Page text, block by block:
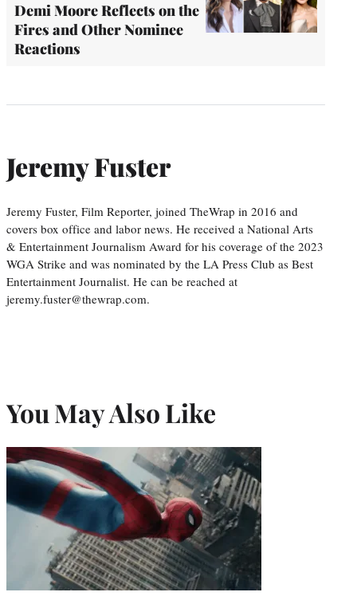
Demi Moore Reflects on the
Fires and Other Nominee
Reactions
Jeremy Fuster
Jeremy Fuster, Film Reporter, joined TheWrap in 2016 and
covers box office and labor news. He received a National Arts
& Entertainment Journalism Award for his coverage of the 2023
WGA Strike and was nominated by the LA Press Club as Best
Entertainment Journalist. He can be reached at
jeremy.fuster@thewrap.com.
You May Also Like